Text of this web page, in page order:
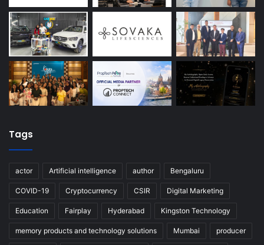
Tags
actor Artificial intelligence author Bengaluru
COVID-19 Cryptocurrency CSIR Digital Marketing
Education Fairplay Hyderabad Kingston Technology
memory products and technology solutions Mumbai producer